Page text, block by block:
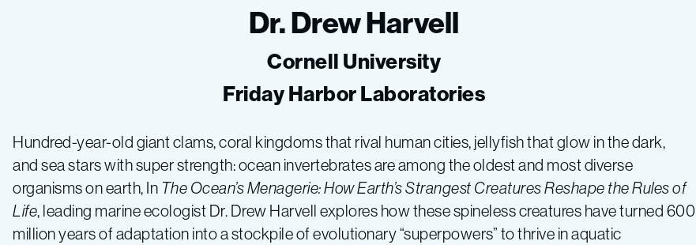
Dr. Drew Harvell
Cornell University
Friday Harbor Laboratories
Hundred-year-old giant clams, coral kingdoms that rival human cities, jellyfish that glow in the dark,
and sea stars with super strength: ocean invertebrates are among the oldest and most diverse
organisms on earth, In The Ocean’s Menagerie: How Earth’s Strangest Creatures Reshape the Rules of
Life, leading marine ecologist Dr. Drew Harvell explores how these spineless creatures have turned 600
million years of adaptation into a stockpile of evolutionary “superpowers” to thrive in aquatic